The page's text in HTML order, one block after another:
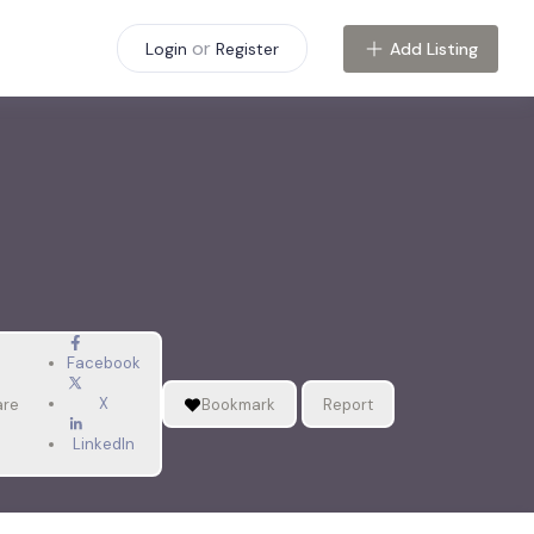
Login or Register Add Listing
Facebook
X
LinkedIn
Bookmark Report